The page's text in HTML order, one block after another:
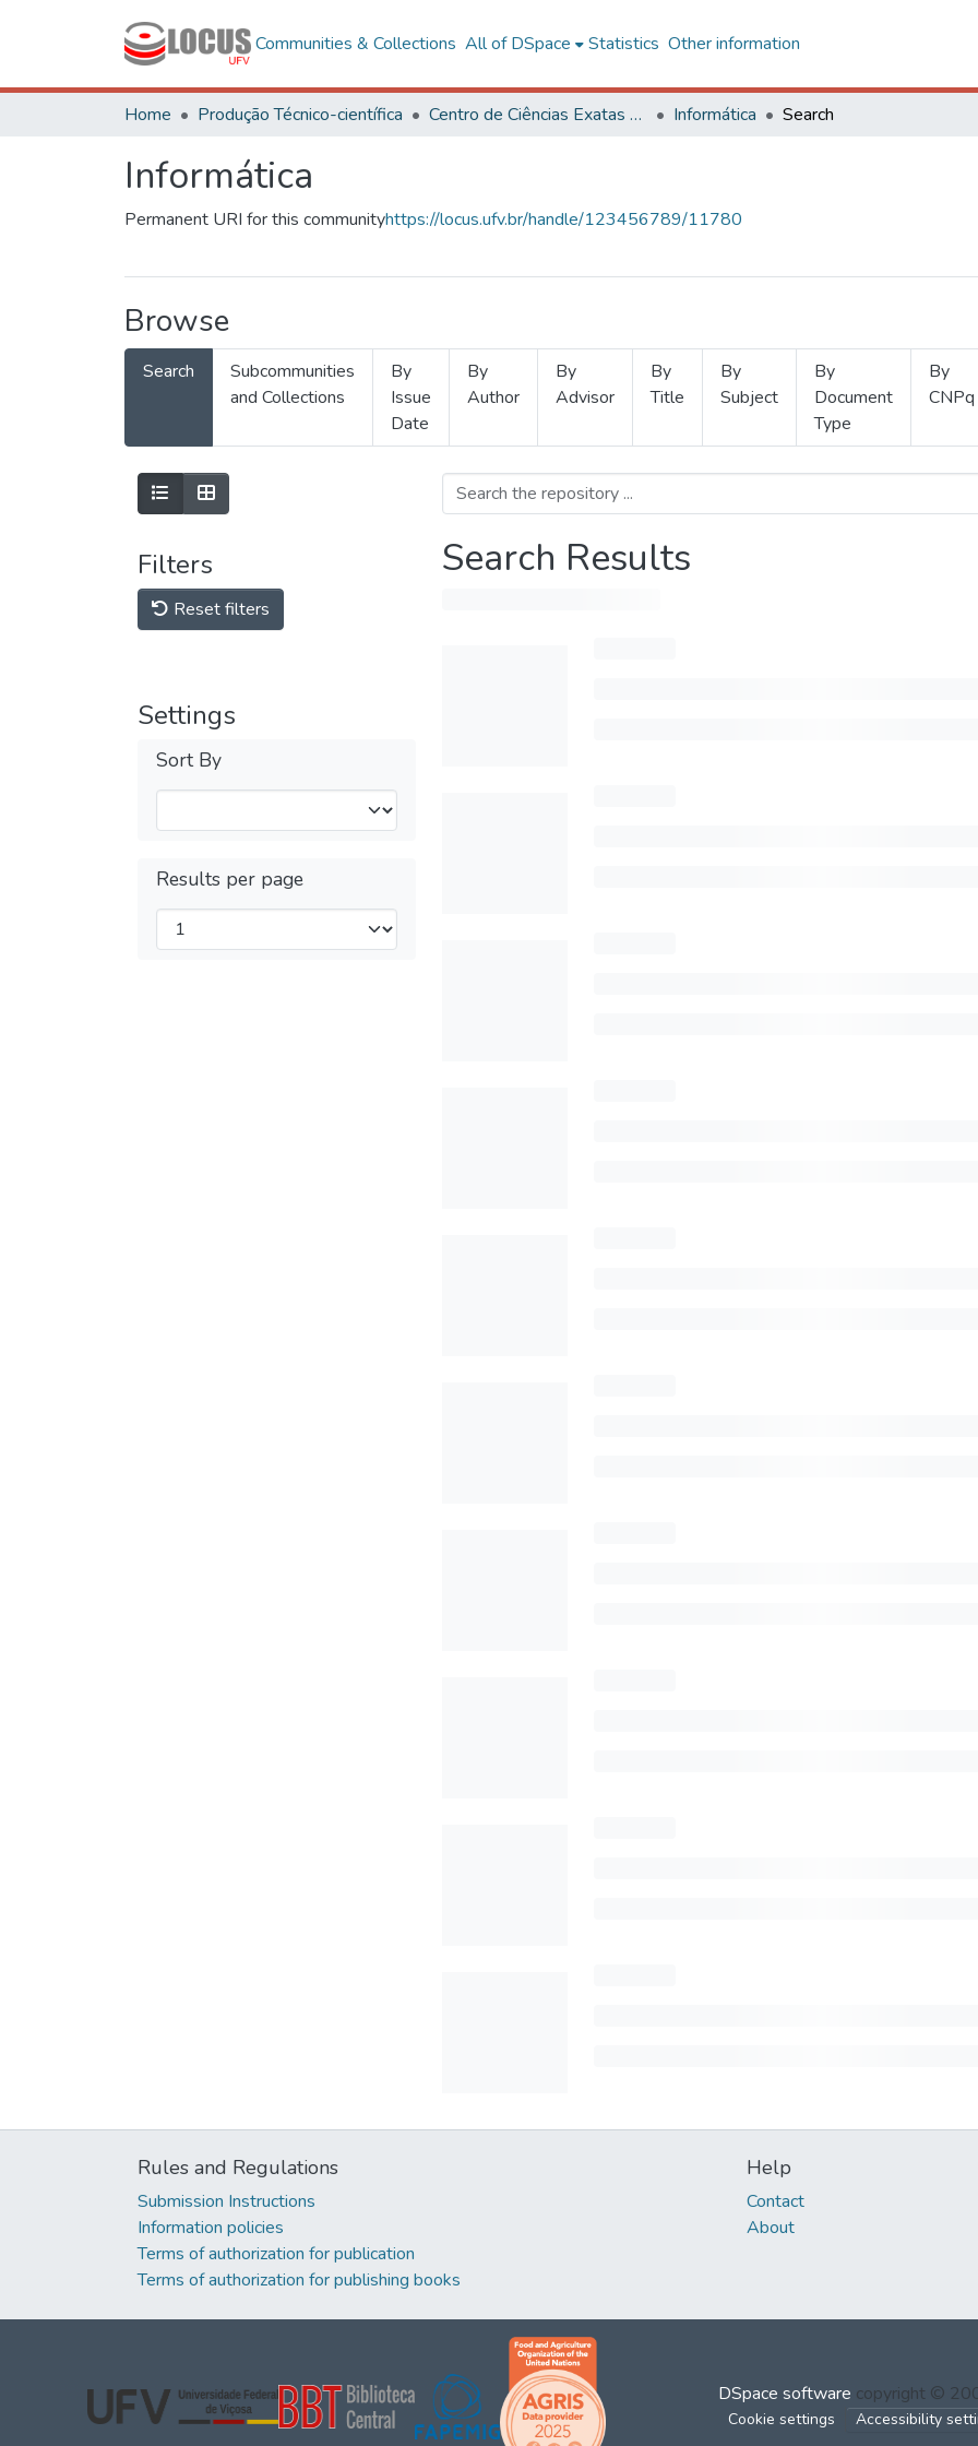
Communities & Collections All of DSpace Statistics Other information
Home Produção Técnico-científica Centro de Ciências Exatas e Tecnológicas Informática Search
Informática
Permanent URI for this communityhttps://locus.ufv.br/handle/123456789/11780
Browse
Search
Subcommunities
and Collections
By
Issue
Date
By
Author
By
Advisor
By
Title
By
Subject
By
Document
Type
By
CNPq
Filters
Reset filters
Settings
Sort By
Results per page
Search Results
Rules and Regulations
Submission Instructions
Information policies
Terms of authorization for publication
Terms of authorization for publishing books
Help
Contact
About
DSpace software copyright ©
Cookie settings Accessibility